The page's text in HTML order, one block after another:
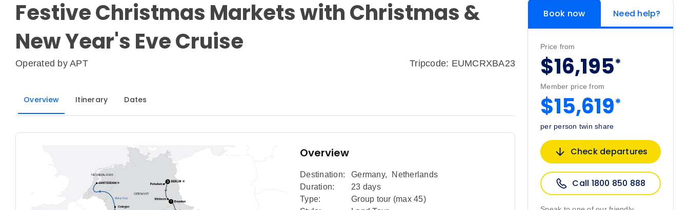
Festive Christmas Markets with Christmas &
New Year's Eve Cruise
Operated by APT Tripcode: EUMCRXBA23
Overview Itinerary Dates
Overview
Destination: Germany,
Netherlands
Duration:
23 days
Type:
Group tour (max 45)
Book now Need help?
Price from
$16,195*
Member price from
$15,619*
per person twin share
Check departures
Call 1800 850 888